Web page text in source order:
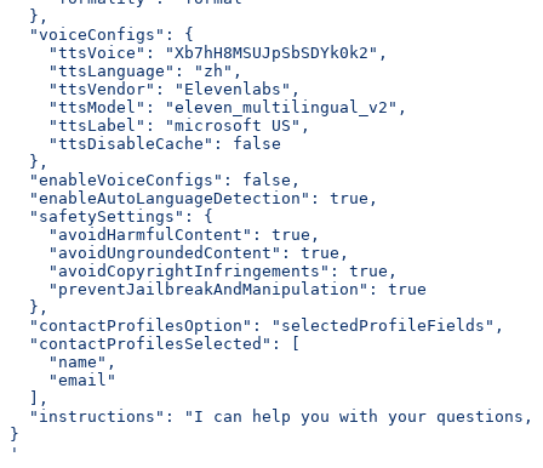
  },
  "voiceConfigs": {
    "ttsVoice": "Xb7hH8MSUJpSbSDYk0k2",
    "ttsLanguage": "zh",
    "ttsVendor": "Elevenlabs",
    "ttsModel": "eleven_multilingual_v2",
    "ttsLabel": "microsoft US",
    "ttsDisableCache": false
  },
  "enableVoiceConfigs": false,
  "enableAutoLanguageDetection": true,
  "safetySettings": {
    "avoidHarmfulContent": true,
    "avoidUngroundedContent": true,
    "avoidCopyrightInfringements": true,
    "preventJailbreakAndManipulation": true
  },
  "contactProfilesOption": "selectedProfileFields",
  "contactProfilesSelected": [
    "name",
    "email"
  ],
"instructions": "I can help you with your
}
'